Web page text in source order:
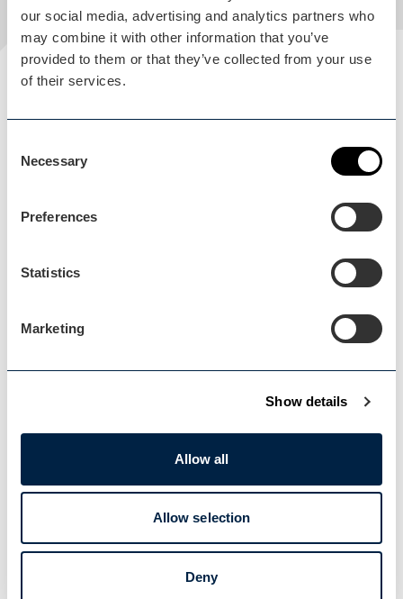
our social media, advertising and analytics partners who
may combine it with other information that you’ve
provided to them or that they’ve collected from your use
of their services.
Selection
Necessary
Preferences
Statistics
Marketing
Show details
Allow all
Allow selection
Deny
Plan your visit
Blog Home
Explore